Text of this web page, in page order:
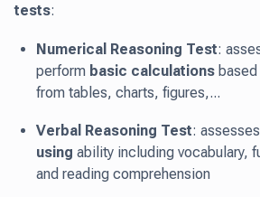
tests:
Numerical Reasoning Test:
perform basic calculations
from tables, charts, figures,...
Verbal Reasoning Test:
using ability including vocabulary,
and reading comprehension